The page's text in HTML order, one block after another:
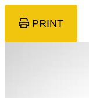
PRINT